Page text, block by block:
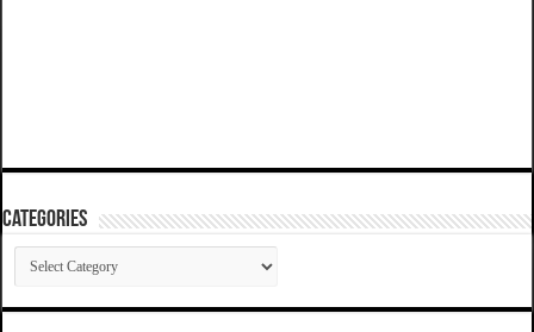
Categories
Categories